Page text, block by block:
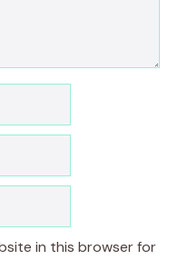
in this browser for